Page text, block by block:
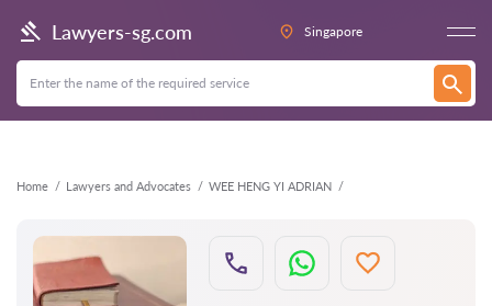
Lawyers-sg.com Singapore
Home Lawyers and Advocates WEE HENG YI ADRIAN
Back